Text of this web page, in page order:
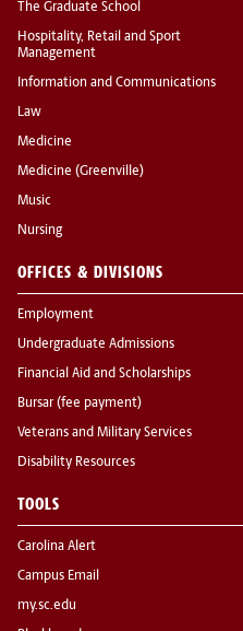
The Graduate School
Hospitality, Retail and Sport
Management
Information and Communications
Law
Medicine
Medicine (Greenville)
Music
Nursing
OFFICES & DIVISIONS
Employment
Undergraduate Admissions
Financial Aid and Scholarships
Bursar (fee payment)
Veterans and Military Services
Disability Resources
TOOLS
Carolina Alert
Campus Email
my.sc.edu